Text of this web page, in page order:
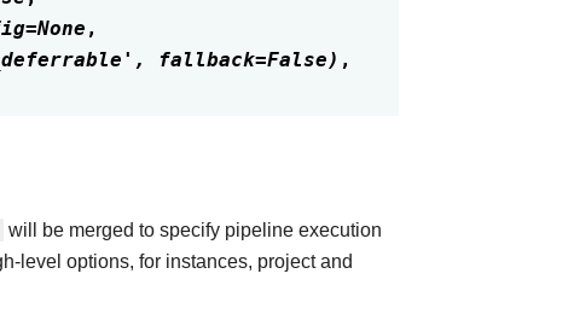
=None,
fallback=False) ,
will be merged to specify pipeline execution
level options, for instances, project and